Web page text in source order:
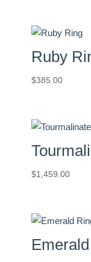
Ruby
$385.00
$1,459.00